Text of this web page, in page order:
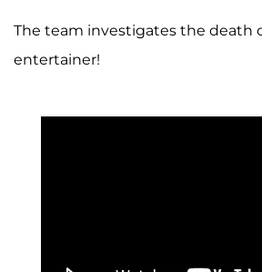
The team investigates the death
entertainer!